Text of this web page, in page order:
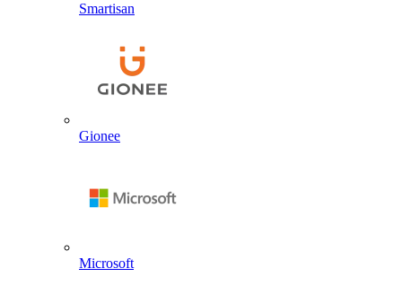
Smartisan
Gionee
Microsoft